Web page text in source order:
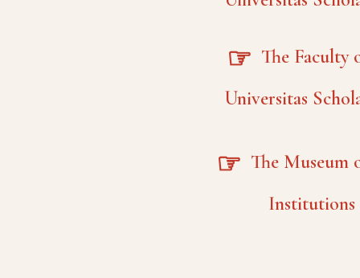
☞ The Faculty
Universitas
☞ The Museum
Institutions